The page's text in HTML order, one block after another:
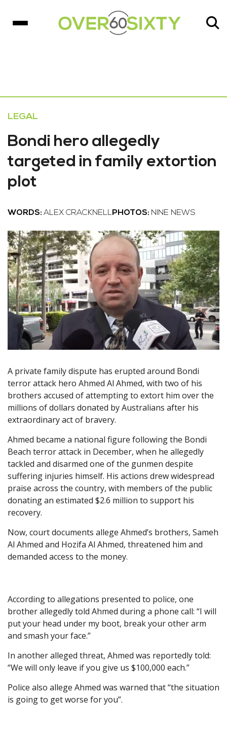
LEGAL
Bondi hero allegedly
targeted in family extortion
plot
WORDS: ALEX CRACKNELLPHOTOS: NINE NEWS
A private family dispute has erupted around Bondi
terror attack hero Ahmed Al Ahmed, with two of his
brothers accused of attempting to extort him over the
millions of dollars donated by Australians after his
extraordinary act of bravery.
Ahmed became a national figure following the Bondi
Beach terror attack in December, when he allegedly
tackled and disarmed one of the gunmen despite
suffering injuries himself. His actions drew widespread
praise across the country, with members of the public
donating an estimated $2.6 million to support his
recovery.
Now, court documents allege Ahmed’s brothers, Sameh
Al Ahmed and Hozifa Al Ahmed, threatened him and
demanded access to the money.
According to allegations presented to police, one
brother allegedly told Ahmed during a phone call: “I will
put your head under my boot, break your other arm
and smash your face.”
In another alleged threat, Ahmed was reportedly told:
“We will only leave if you give us $100,000 each.”
Police also allege Ahmed was warned that “the situation
is going to get worse for you”.